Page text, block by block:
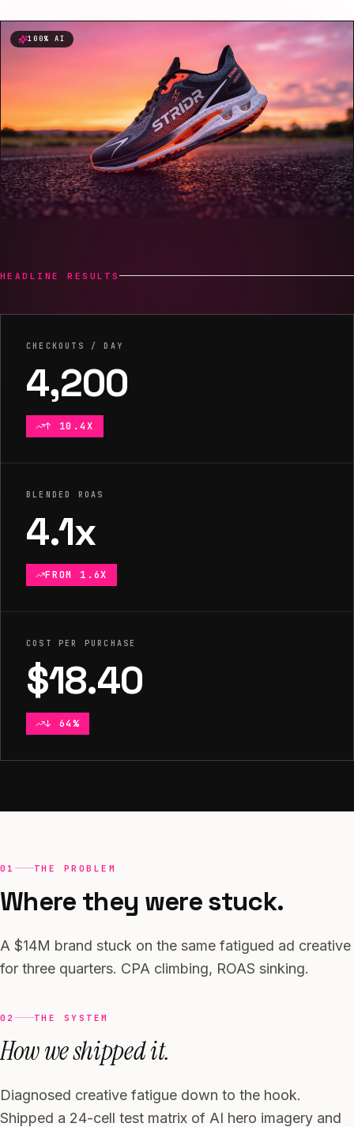
100% AI
HEADLINE RESULTS
CHECKOUTS / DAY
4,200
↑ 10.4X
BLENDED ROAS
4.1x
FROM 1.6X
COST PER PURCHASE
$18.40
↓ 64%
Context and approach
01 THE PROBLEM
Where they were stuck.
A $14M brand stuck on the same fatigued ad creative
for three quarters. CPA climbing, ROAS sinking.
02 THE SYSTEM
How we shipped it.
Diagnosed creative fatigue down to the hook.
Shipped a 24-cell test matrix of AI hero imagery and